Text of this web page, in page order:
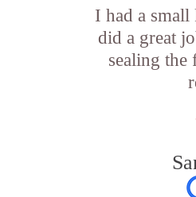
I had a
did a great
sealing